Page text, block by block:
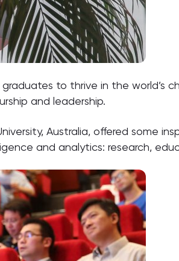
graduates to thrive in the world’s
and leadership.
Australia, offered some
and analytics: research,